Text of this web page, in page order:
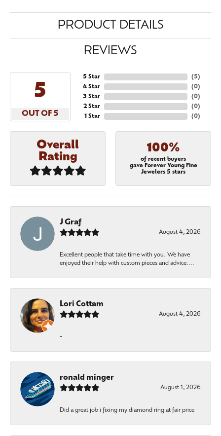
PRODUCT DETAILS
REVIEWS
5
OUT OF 5
5 Star
4 Star
3 Star
2 Star
1 Star
(5)
(0)
(0)
(0)
(0)
Overall
Rating
100%
of recent buyers
gave Forever Young Fine
Jewelers 5 stars
J Graf
August 4, 2026
Excellent people that take time with you. We have
enjoyed their help with custom pieces and advice....
Lori Cottam
August 4, 2026
-
ronald minger
August 1, 2026
Did a great job i fixing my diamond ring at fair price